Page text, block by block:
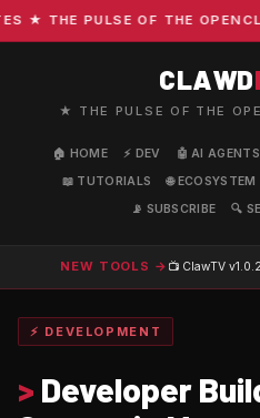
★ THE PULSE OF THE
CLAWD
★ THE PULSE OF THE
🏠 HOME ⚡ DEV 🤖 AI AGENTS
📖 TUTORIALS
🌐 ECOSYSTEM
📡 SUBSCRIBE
🔍
NEW TOOLS → 📺 ClawTV v1.0.2
⚡ DEVELOPMENT
> Developer